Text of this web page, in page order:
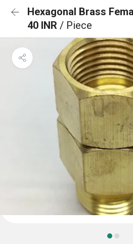
Hexagonal Brass
40 INR / Piece